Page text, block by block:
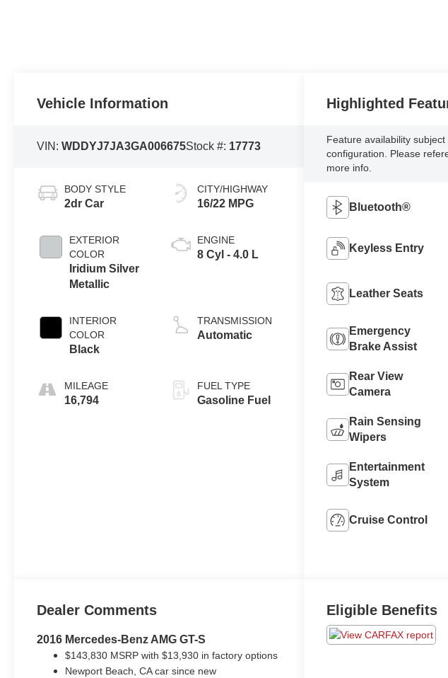
Vehicle Information
VIN:WDDYJ7JA3GA006675Stock #: 17773
BODY STYLE
2dr Car
EXTERIOR
COLOR
Iridium Silver
Metallic
INTERIOR
COLOR
Black
MILEAGE
16,794
CITY/HIGHWAY
16/22 MPG
ENGINE
8 Cyl - 4.0 L
TRANSMISSION
Automatic
FUEL TYPE
Gasoline Fuel
Highlighted
Feature availability
configuration. Please
more info.
Bluetooth®
Keyless Entry
Leather Seats
Emergency
Brake Assist
Rear View
Camera
Rain Sensing
Wipers
Entertainment
System
Cruise Control
Dealer Comments
2016 Mercedes-Benz AMG GT-S
$143,830 MSRP with $13,930 in factory options
Newport Beach, CA car since new
Eligible Benefits